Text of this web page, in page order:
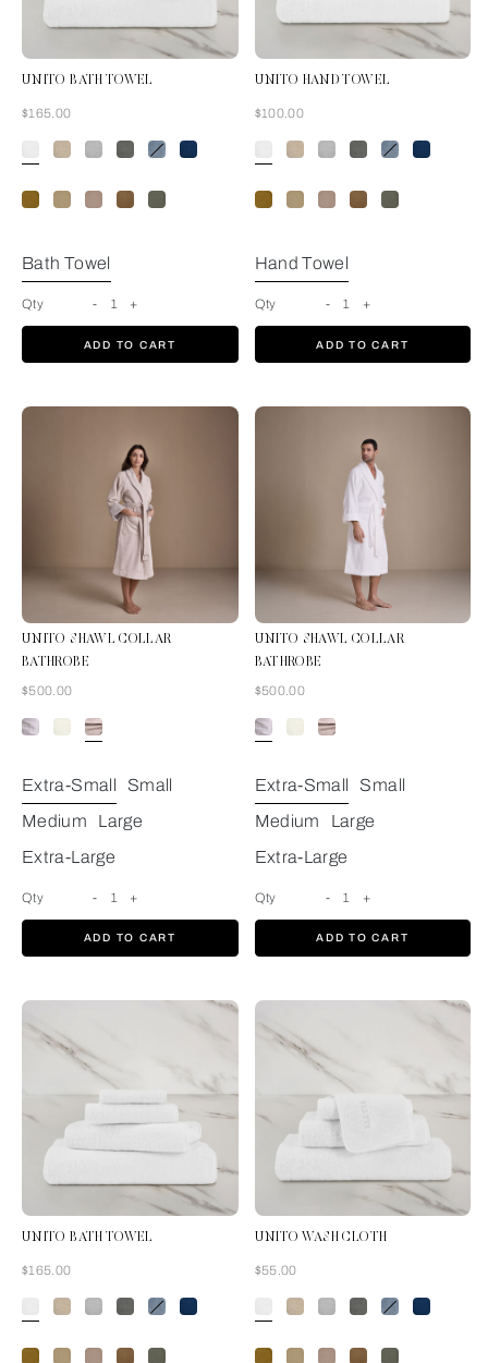
UNITO BATH TOWEL
Now
$165.00
White
Bath Towel
Qty - 1 +
ADD TO CART
UNITO HAND TOWEL
Now
$100.00
Hand Towel
Qty - 1 +
ADD TO CART
UNITO SHAWL COLLAR
BATHROBE
Now
$500.00
Grey Cliff
Extra-Small
Small
Medium
Large
Extra-Large
Qty - 1 +
ADD TO CART
UNITO SHAWL COLLAR
BATHROBE
Now
$500.00
Extra-Small
Small
Medium
Large
Extra-Large
Qty - 1 +
ADD TO CART
UNITO BATH TOWEL
Now
$165.00
White
UNITO WASH CLOTH
Now
$55.00